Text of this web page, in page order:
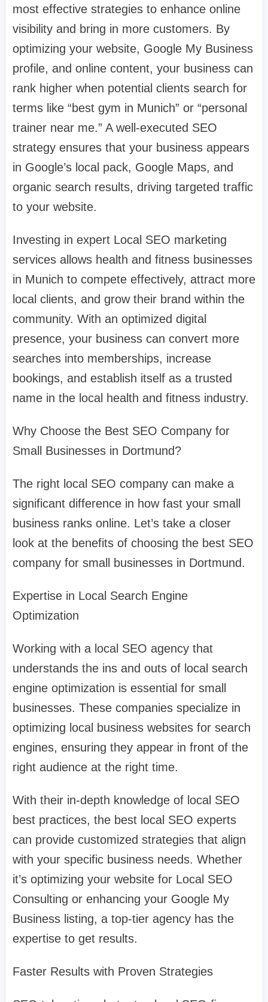
most effective strategies to enhance online
visibility and bring in more customers. By
optimizing your website, Google My Business
profile, and online content, your business can
rank higher when potential clients search for
terms like “best gym in Munich” or “personal
trainer near me.” A well-executed SEO
strategy ensures that your business appears
in Google’s local pack, Google Maps, and
organic search results, driving targeted traffic
to your website.
Investing in expert Local SEO marketing
services allows health and fitness businesses
in Munich to compete effectively, attract more
local clients, and grow their brand within the
community. With an optimized digital
presence, your business can convert more
searches into memberships, increase
bookings, and establish itself as a trusted
name in the local health and fitness industry.
Why Choose the Best SEO Company for
Small Businesses in Dortmund?
The right local SEO company can make a
significant difference in how fast your small
business ranks online. Let’s take a closer
look at the benefits of choosing the best SEO
company for small businesses in Dortmund.
Expertise in Local Search Engine
Optimization
Working with a local SEO agency that
understands the ins and outs of local search
engine optimization is essential for small
businesses. These companies specialize in
optimizing local business websites for search
engines, ensuring they appear in front of the
right audience at the right time.
With their in-depth knowledge of local SEO
best practices, the best local SEO experts
can provide customized strategies that align
with your specific business needs. Whether
it’s optimizing your website for Local SEO
Consulting or enhancing your Google My
Business listing, a top-tier agency has the
expertise to get results.
Faster Results with Proven Strategies